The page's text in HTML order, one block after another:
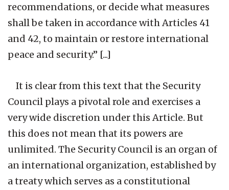
recommendations, or decide what measures
shall be taken in accordance with Articles 41
and 42, to maintain or restore international
peace and security.” [...]
It is clear from this text that the Security
Council plays a pivotal role and exercises a
very wide discretion under this Article. But
this does not mean that its powers are
unlimited. The Security Council is an organ of
an international organization, established by
a treaty which serves as a constitutional